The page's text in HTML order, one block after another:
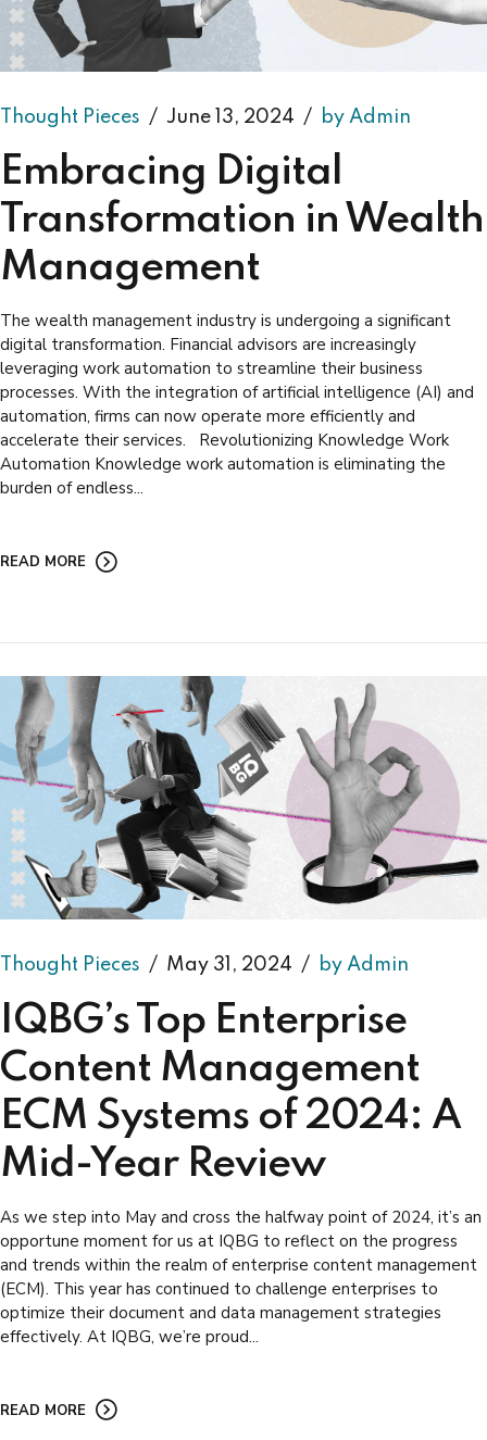
Thought Pieces June 13, 2024 by Admin
Embracing Digital
Transformation in Wealth
Management
The wealth management industry is undergoing a significant
digital transformation. Financial advisors are increasingly
leveraging work automation to streamline their business
processes. With the integration of artificial intelligence (AI) and
automation, firms can now operate more efficiently and
accelerate their services. Revolutionizing Knowledge Work
Automation Knowledge work automation is eliminating the
burden of endless...
READ MORE
Thought Pieces May 31, 2024 by Admin
IQBG’s Top Enterprise
Content Management
ECM Systems of 2024: A
Mid-Year Review
As we step into May and cross the halfway point of 2024, it’s an
opportune moment for us at IQBG to reflect on the progress
and trends within the realm of enterprise content management
(ECM). This year has continued to challenge enterprises to
optimize their document and data management strategies
effectively. At IQBG, we’re proud...
READ MORE